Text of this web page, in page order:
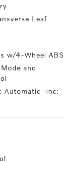
Leaf
w/4-Wheel ABS
and
Automatic -inc: